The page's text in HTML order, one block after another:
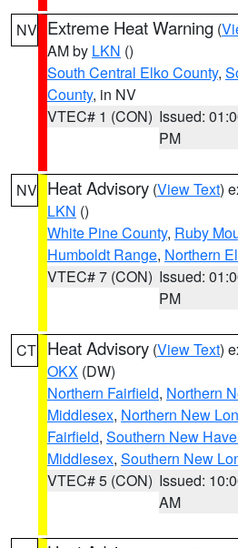
NV Extreme Heat Warning (
AM by LKN ()
South Central Elko County,
County, in NV
VTEC# 1 (CON) Issued:
PM
NV Heat Advisory (View Text)
LKN ()
White Pine County, Ruby
Humboldt Range, Northern
VTEC# 7 (CON) Issued:
PM
CT Heat Advisory (View Text)
OKX (DW)
Northern Fairfield, Northern
Middlesex, Northern New
Fairfield, Southern New
Middlesex, Southern New
VTEC# 5 (CON) Issued:
AM